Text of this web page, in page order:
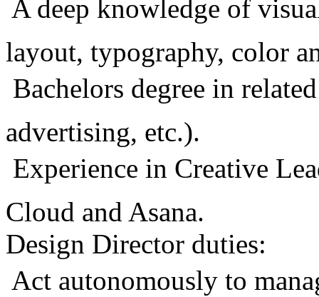
 A deep knowledge of
layout, typography, color
 Bachelors degree in
advertising, etc.).
 Experience in Creative
Cloud and Asana.
Design Director duties:
 Act autonomously to